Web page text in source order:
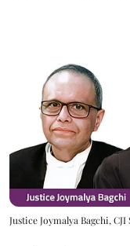
Justice Joymalya Bagchi,